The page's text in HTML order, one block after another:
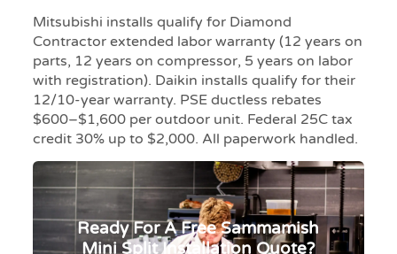
Mitsubishi installs qualify for Diamond
Contractor extended labor warranty (12 years on
parts, 12 years on compressor, 5 years on labor
with registration). Daikin installs qualify for their
12/10-year warranty. PSE ductless rebates
$600–$1,600 per outdoor unit. Federal 25C tax
credit 30% up to $2,000. All paperwork handled.
Ready For A Free Sammamish
Mini Split Installation Quote?